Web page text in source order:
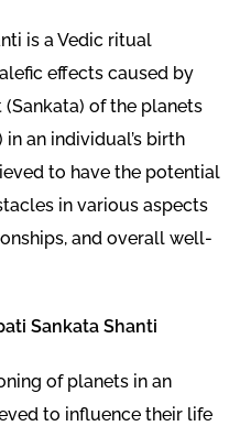
is a Vedic ritual
effects caused by
of the planets
an individual’s birth
to have the potential
in various aspects
and overall well-
Sankata Shanti
of planets in an
to influence their life